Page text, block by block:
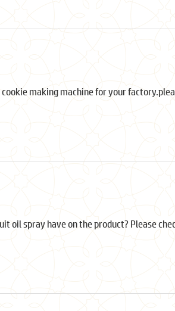
making machine for your
oil spray have on the product? Please